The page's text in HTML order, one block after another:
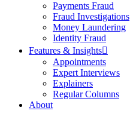
Payments Fraud
Fraud Investigations
Money Laundering
Identity Fraud
Features & Insights
Appointments
Expert Interviews
Explainers
Regular Columns
About